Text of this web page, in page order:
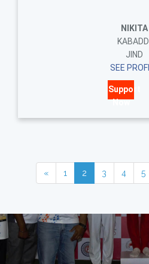
NIKITA
KABADDI
JIND
SEE
Support
Now
« 1 2 3 4 5